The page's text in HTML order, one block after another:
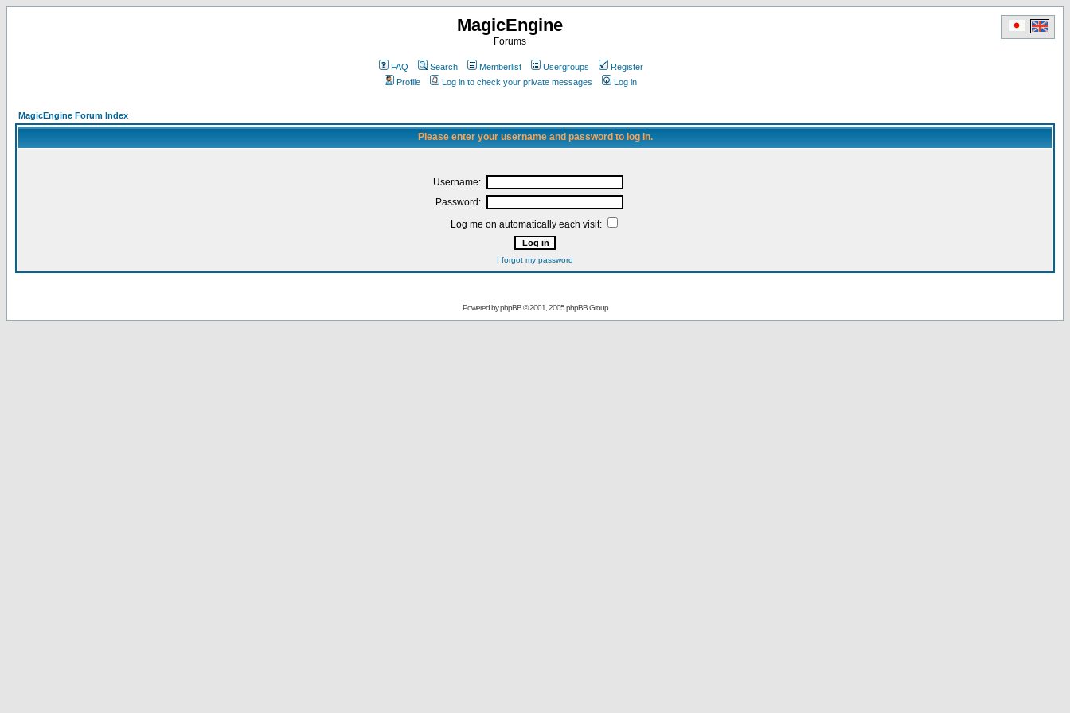
MagicEngine
Forums
FAQ Search Memberlist Usergroups
Register
Profile
Log in to check your private messages Log in
MagicEngine Forum Index
Please enter your username and password to log in.
Username:
Password:
Log me on automatically each visit:
I forgot my password
Powered byphpBB© 2001, 2005 phpBB Group